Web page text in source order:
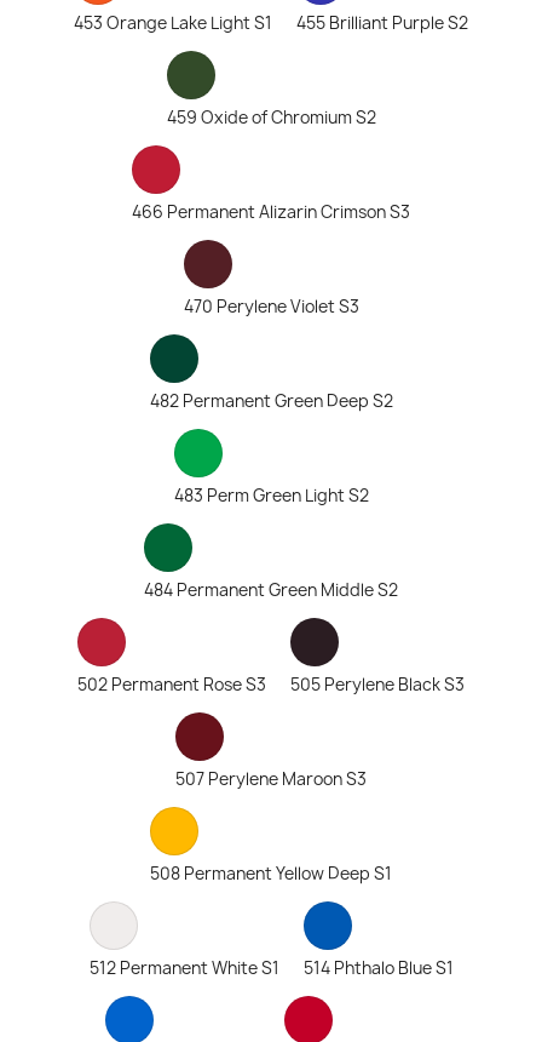
453 Orange Lake Light S1 455 Brilliant Purple S2
459 Oxide of Chromium S2
466 Permanent Alizarin Crimson S3
470 Perylene Violet S3
482 Permanent Green Deep S2
483 Perm Green Light S2
484 Permanent Green Middle S2
502 Permanent Rose S3 505 Perylene Black S3
507 Perylene Maroon S3
508 Permanent Yellow Deep S1
512 Permanent White S1 514 Phthalo Blue S1